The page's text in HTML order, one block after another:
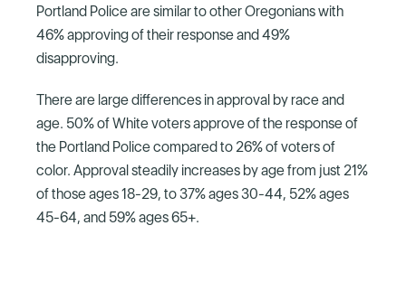
Portland Police are similar to other Oregonians with
46% approving of their response and 49%
disapproving.
There are large differences in approval by race and
age. 50% of White voters approve of the response of
the Portland Police compared to 26% of voters of
color. Approval steadily increases by age from just 21%
of those ages 18-29, to 37% ages 30-44, 52% ages
45-64, and 59% ages 65+.